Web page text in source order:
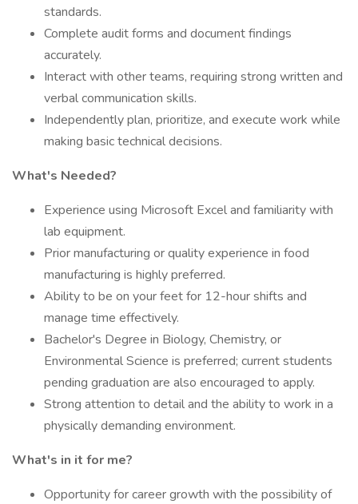
standards.
Complete audit forms and document findings
accurately.
Interact with other teams, requiring strong written and
verbal communication skills.
Independently plan, prioritize, and execute work while
making basic technical decisions.
What's Needed?
Experience using Microsoft Excel and familiarity with
lab equipment.
Prior manufacturing or quality experience in food
manufacturing is highly preferred.
Ability to be on your feet for 12-hour shifts and
manage time effectively.
Bachelor's Degree in Biology, Chemistry, or
Environmental Science is preferred; current students
pending graduation are also encouraged to apply.
Strong attention to detail and the ability to work in a
physically demanding environment.
What's in it for me?
Opportunity for career growth with the possibility of